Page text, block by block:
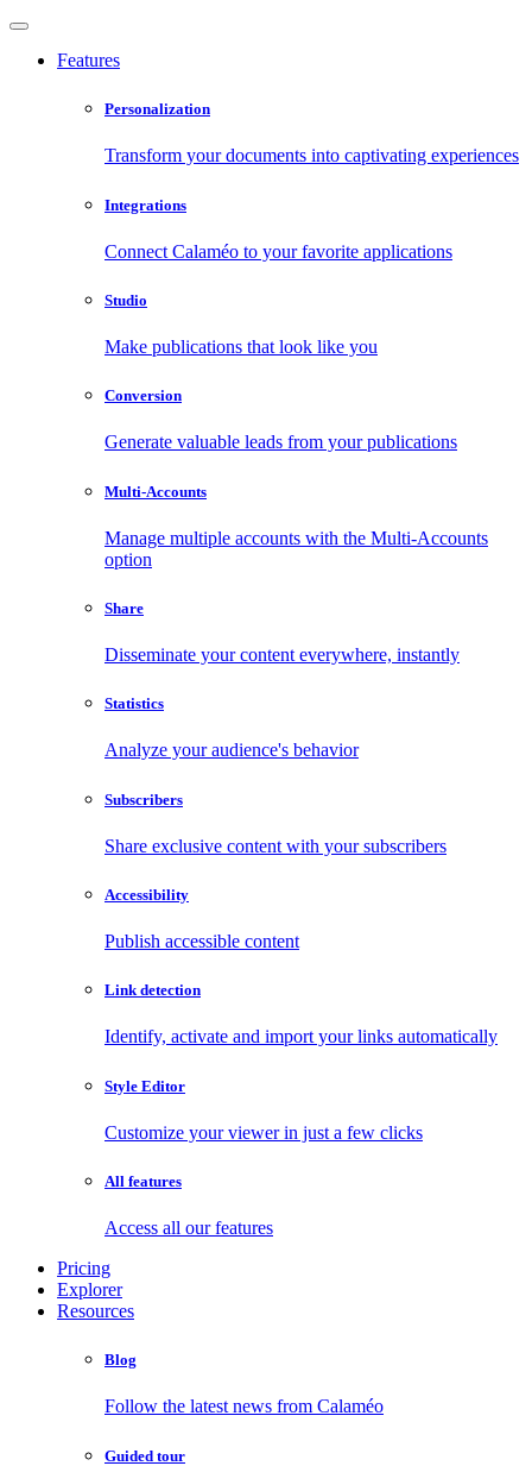
Features
Personalization
Transform your documents into captivating experiences
Integrations
Connect Calaméo to your favorite applications
Studio
Make publications that look like you
Conversion
Generate valuable leads from your publications
Multi-Accounts
Manage multiple accounts with the Multi-Accounts
option
Share
Disseminate your content everywhere, instantly
Statistics
Analyze your audience's behavior
Subscribers
Share exclusive content with your subscribers
Accessibility
Publish accessible content
Link detection
Identify, activate and import your links automatically
Style Editor
Customize your viewer in just a few clicks
All features
Access all our features
Pricing
Explorer
Resources
Blog
Follow the latest news from Calaméo
Guided tour